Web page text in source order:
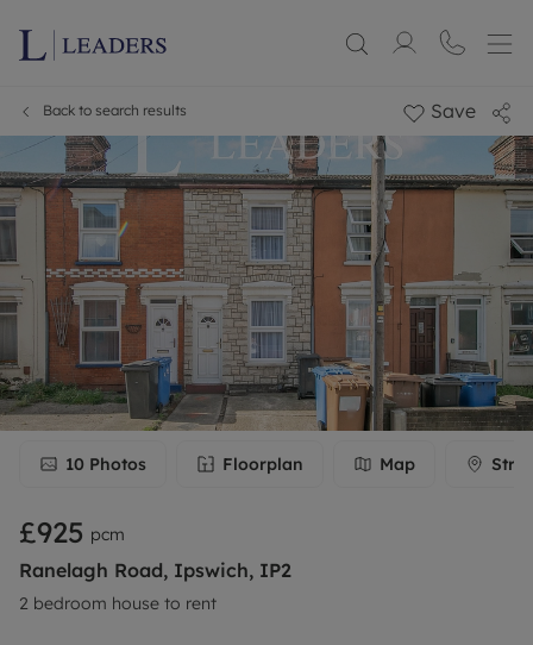
Back to search results Save
10 Photos Floorplan Map
£925 pcm
Ranelagh Road, Ipswich, IP2
2 bedroom house to rent